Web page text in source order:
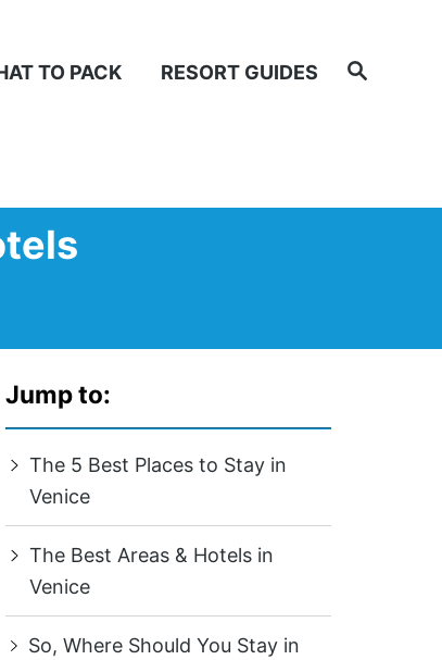
Search
TO PACK RESORT GUIDES
Jump to:
The 5 Best Places to Stay in
Venice
The Best Areas & Hotels in
Venice
So, Where Should You Stay in